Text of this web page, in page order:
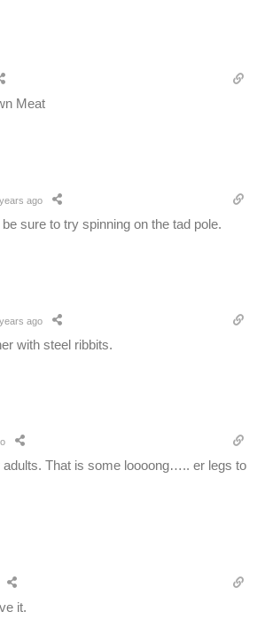
Meat
ago
sure to try spinning on the tad pole.
ago
with steel ribbits.
adults. That is some loooong….. er legs to
it.